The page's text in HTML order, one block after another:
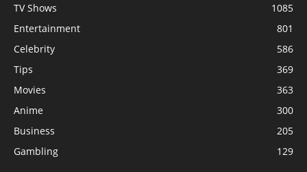
TV Shows
1085
Entertainment
801
Celebrity
586
Tips
369
Movies
363
Anime
300
Business
205
Gambling
129